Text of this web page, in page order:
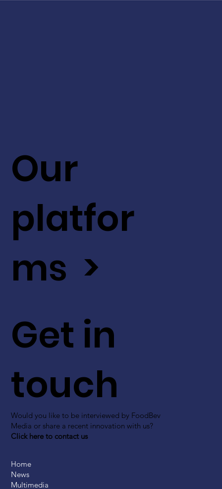
Get in
touch
Would you like to be interviewed by FoodBev
Media or share a recent innovation with us?
Click here to contact us
Our
platfor
ms >
Home
News
Multimedia